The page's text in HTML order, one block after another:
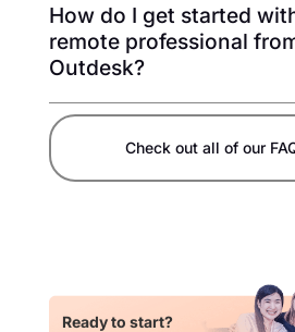
How do I get started
remote professional
Outdesk?
Check out all of our
Ready to start?